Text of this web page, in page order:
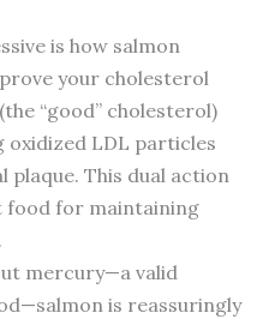
is how salmon
your cholesterol
“good” cholesterol)
LDL particles
This dual action
food for maintaining
mercury—a valid
is reassuringly